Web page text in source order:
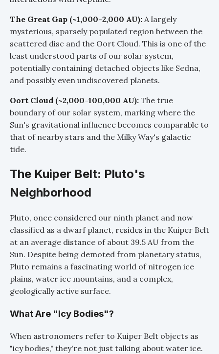
The Great Gap (~1,000-2,000 AU): A largely
mysterious, sparsely populated region between the
scattered disc and the Oort Cloud. This is one of the
least understood parts of our solar system,
potentially containing detached objects like Sedna,
and possibly even undiscovered planets.
Oort Cloud (~2,000-100,000 AU): The true
boundary of our solar system, marking where the
Sun's gravitational influence becomes comparable to
that of nearby stars and the Milky Way's galactic
tide.
The Kuiper Belt: Pluto's
Neighborhood
Pluto, once considered our ninth planet and now
classified as a dwarf planet, resides in the Kuiper Belt
at an average distance of about 39.5 AU from the
Sun. Despite being demoted from planetary status,
Pluto remains a fascinating world of nitrogen ice
plains, water ice mountains, and a complex,
geologically active surface.
What Are "Icy Bodies"?
When astronomers refer to Kuiper Belt objects as
"icy bodies," they're not just talking about water ice.